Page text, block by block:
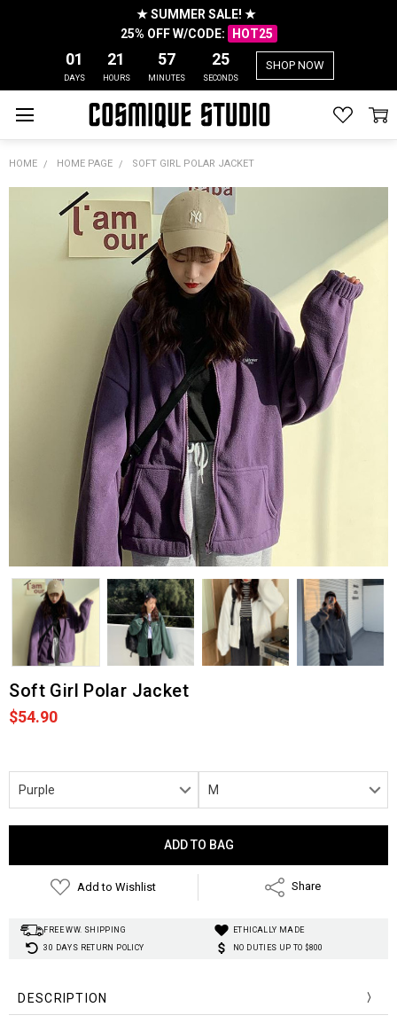
★ SUMMER SALE! ★
25% OFF W/CODE:
HOT25
01
DAYS
21
HOURS
57
MINUTES
25
SECONDS
SHOP NOW
HOME HOME PAGE SOFT GIRL POLAR JACKET
Soft Girl Polar Jacket
$54.90
Add to Wishlist Share
FREE WW. SHIPPING
ETHICALLY MADE
30 DAYS RETURN POLICY
NO DUTIES UP TO $800
DESCRIPTION